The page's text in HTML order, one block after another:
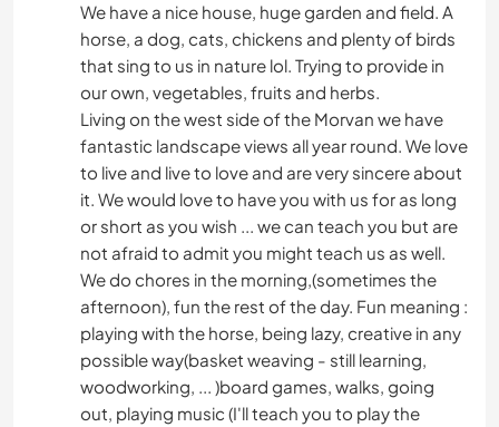
We have a nice house, huge garden and field. A
horse, a dog, cats, chickens and plenty of birds
that sing to us in nature lol. Trying to provide in
our own, vegetables, fruits and herbs.
Living on the west side of the Morvan we have
fantastic landscape views all year round. We love
to live and live to love and are very sincere about
it. We would love to have you with us for as long
or short as you wish ... we can teach you but are
not afraid to admit you might teach us as well.
We do chores in the morning,(sometimes the
afternoon), fun the rest of the day. Fun meaning :
playing with the horse, being lazy, creative in any
possible way(basket weaving - still learning,
woodworking, ... )board games, walks, going
out, playing music (I'll teach you to play the